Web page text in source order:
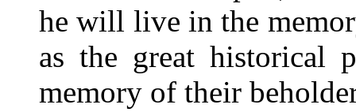
he will live in the
as the great historical
memory of their